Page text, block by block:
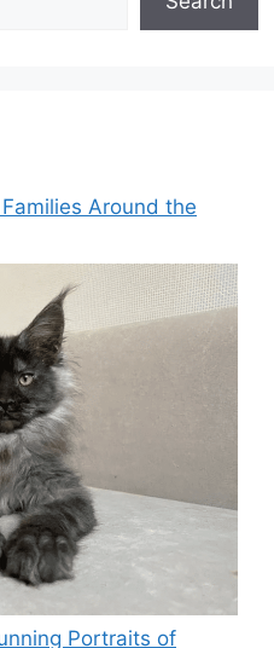
Around the
Portraits of